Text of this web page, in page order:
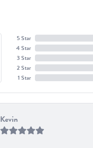
5 Star
4 Star
3 Star
2 Star
1 Star
Kevin